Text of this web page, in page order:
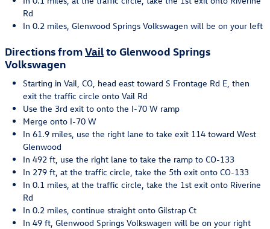
Rd
In 0.2 miles, Glenwood Springs Volkswagen will be on your left
Directions fromVailto Glenwood Springs
Volkswagen
Starting in Vail, CO, head east toward S Frontage Rd E, then
exit the traffic circle onto Vail Rd
Use the 3rd exit to onto the I-70 W ramp
Merge onto I-70 W
In 61.9 miles, use the right lane to take exit 114 toward West
Glenwood
In 492 ft, use the right lane to take the ramp to CO-133
In 279 ft, at the traffic circle, take the 5th exit onto CO-133
In 0.1 miles, at the traffic circle, take the 1st exit onto Riverine
Rd
In 0.2 miles, continue straight onto Gilstrap Ct
In 49 ft, Glenwood Springs Volkswagen will be on your right